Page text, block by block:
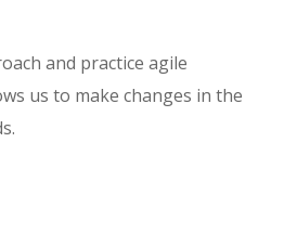
and practice agile
us to make changes in the